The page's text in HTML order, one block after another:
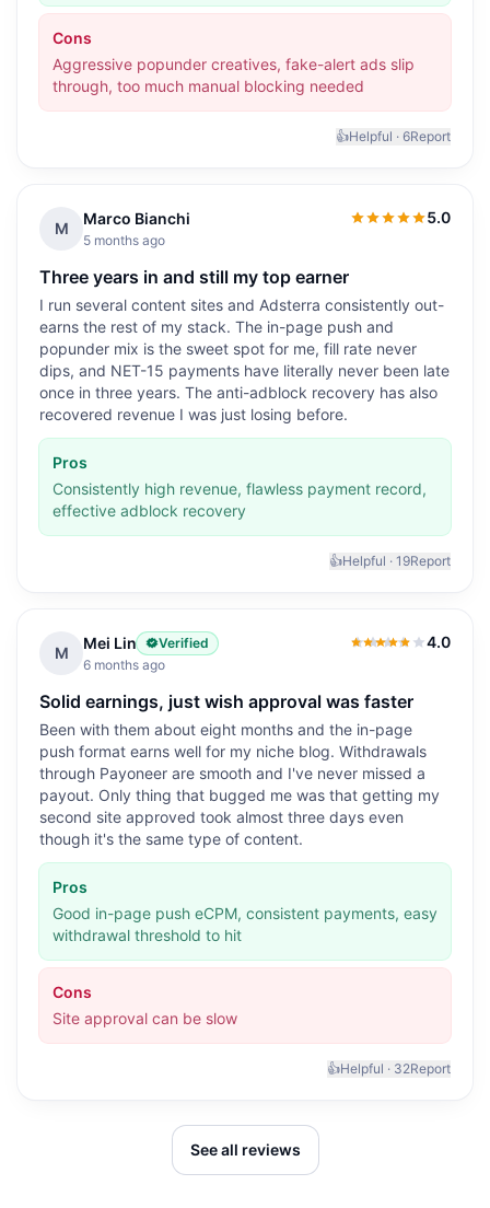
Cons
Aggressive popunder creatives, fake-alert ads slip
through, too much manual blocking needed
👍Helpful · 6Report
M
Marco Bianchi
5 months ago
5.0
5.0out of 5
Three years in and still my top earner
I run several content sites and Adsterra consistently out-
earns the rest of my stack. The in-page push and
popunder mix is the sweet spot for me, fill rate never
dips, and NET-15 payments have literally never been late
once in three years. The anti-adblock recovery has also
recovered revenue I was just losing before.
Pros
Consistently high revenue, flawless payment record,
effective adblock recovery
👍Helpful · 19Report
M
Mei Lin
Verified
6 months ago
4.0
4.0out of 5
Solid earnings, just wish approval was faster
Been with them about eight months and the in-page
push format earns well for my niche blog. Withdrawals
through Payoneer are smooth and I've never missed a
payout. Only thing that bugged me was that getting my
second site approved took almost three days even
though it's the same type of content.
Pros
Good in-page push eCPM, consistent payments, easy
withdrawal threshold to hit
Cons
Site approval can be slow
👍Helpful · 32Report
See all reviews